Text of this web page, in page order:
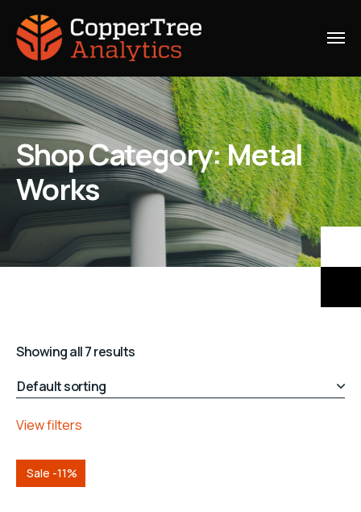
Shop Category: Metal
Works
Showing all 7 results
View filters
Sale -11%